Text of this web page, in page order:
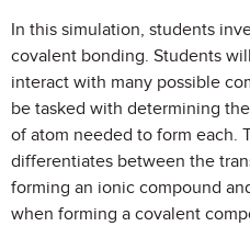
In this simulation, students
covalent bonding. Students
interact with many possible
be tasked with determining
of atom needed to form each.
differentiates between the
forming an ionic compound
when forming a covalent